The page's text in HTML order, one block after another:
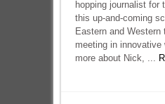
hopping journalist for
this up-and-coming
Eastern and Western
meeting in innovative
more about Nick, ...